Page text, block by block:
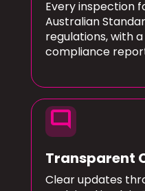
Every inspection
Australian
regulations, with
compliance
mode_comment
Transparent
Clear updates